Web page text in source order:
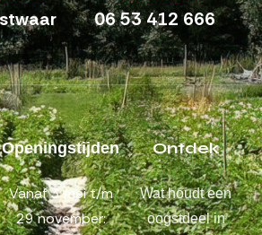
06 53 412 666
Openingstijden
Vanaf 3 mei t/m
29 november:
Ontdek
Wat houdt een
oogstdeel in